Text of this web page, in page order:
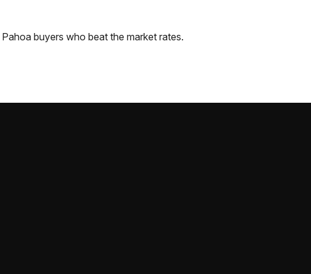
Pahoa buyers who beat the market rates.